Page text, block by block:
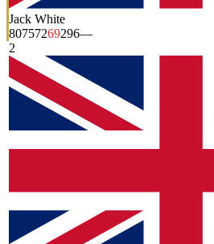
Jack White
80757269296—
2